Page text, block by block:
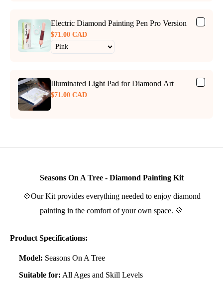
Electric Diamond Painting Pen Pro Version
$71.00 CAD
Illuminated Light Pad for Diamond Art
$71.00 CAD
Seasons On A Tree - Diamond Painting Kit
💠Our Kit provides everything needed to enjoy diamond
painting in the comfort of your own space. 💠
Product Specifications:
Model: Seasons On A Tree
Suitable for: All Ages and Skill Levels